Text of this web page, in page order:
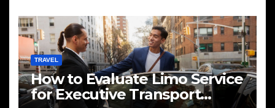
TRAVEL
How to Evaluate Limo Service
for Executive Transport